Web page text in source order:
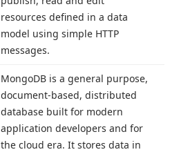
resources defined in a data
model using simple HTTP
messages.
MongoDB is a general purpose,
document-based, distributed
database built for modern
application developers and for
the cloud era. It stores data in